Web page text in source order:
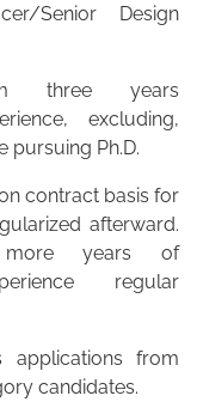
Senior Design
three years
excluding,
pursuing Ph.D.
contract basis for
afterward.
years of
regular
applications from
candidates.